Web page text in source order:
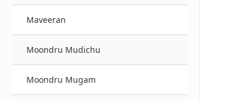
Maveeran
Moondru Mudichu
Moondru Mugam